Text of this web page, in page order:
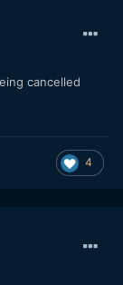
cancelled
4